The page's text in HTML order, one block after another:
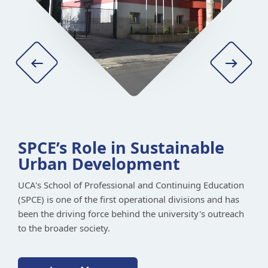
SPCE’s Role in Sustainable
Urban Development
UCA's School of Professional and Continuing Education
(SPCE) is one of the first operational divisions and has
been the driving force behind the university's outreach
to the broader society.
Learn More